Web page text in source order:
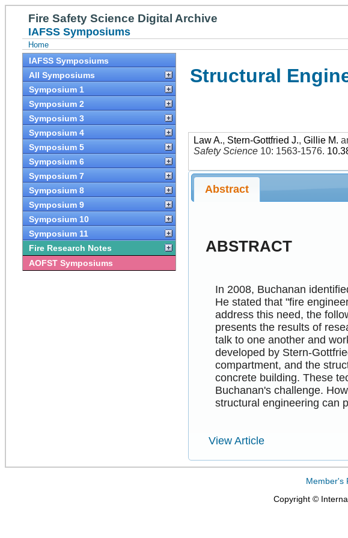
Fire Safety Science Digital Archive
IAFSS Symposiums
Home
IAFSS Symposiums
All Symposiums
Symposium 1
Symposium 2
Symposium 3
Symposium 4
Symposium 5
Symposium 6
Symposium 7
Symposium 8
Symposium 9
Symposium 10
Symposium 11
Fire Research Notes
AOFST Symposiums
Structural
Law A., Stern-Gottfried J.,Gillie M.
Safety Science 10: 1563-1576.
Abstract
ABSTRACT
In 2008, Buchanan
He stated that "fire
address this need, the
presents the results of
talk to one another and
developed by Stern-
compartment, and the
concrete building. These
Buchanan's challenge.
structural engineering can
View Article
Member's
Copyright ©